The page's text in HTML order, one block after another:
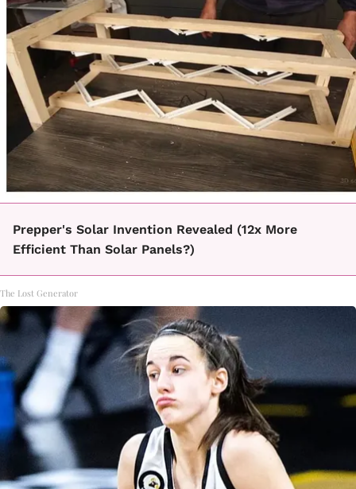
Prepper's Solar Invention Revealed (12x More
Efficient Than Solar Panels?)
The Lost Generator